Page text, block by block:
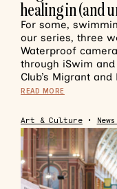
healing in (and
For some,
our series, three
Waterproof
through iSwim
Club’s Migrant
READ MORE
Art & Culture•